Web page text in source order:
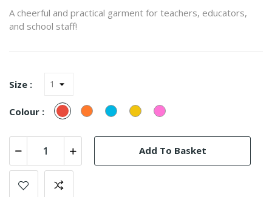
A cheerful and practical garment for teachers, educators,
and school staff!
Size :
Colour : Red OrangeTurquesa
(Azul)
YellowPink
Add To Basket